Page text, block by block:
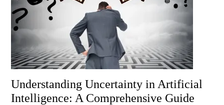
Understanding Uncertainty in Artificial
Intelligence: A Comprehensive Guide